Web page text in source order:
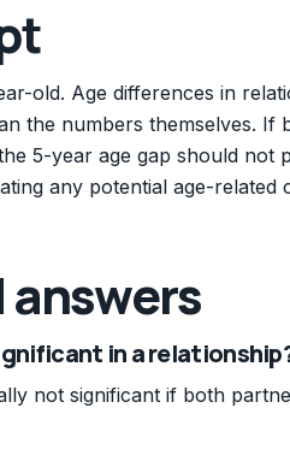
old. Age differences in
the numbers themselves. If
5-year age gap should not
any potential age-related
in a
not significant if both